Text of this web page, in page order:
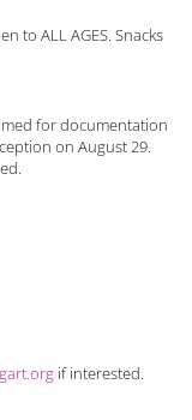
to ALL AGES. Snacks
for documentation
on August 29.
if interested.